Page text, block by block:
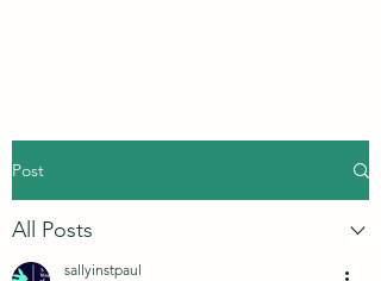
Post
All Posts
sallyinstpaul